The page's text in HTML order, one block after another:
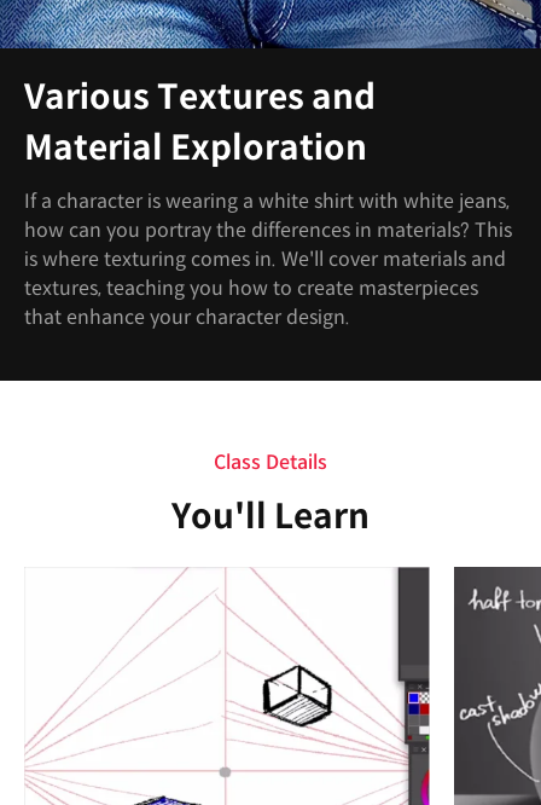
Various Textures and
Material Exploration
If a character is wearing a white shirt with white jeans,
how can you portray the differences in materials? This
is where texturing comes in. We'll cover materials and
textures, teaching you how to create masterpieces
that enhance your character design.
Class Details
You'll Learn